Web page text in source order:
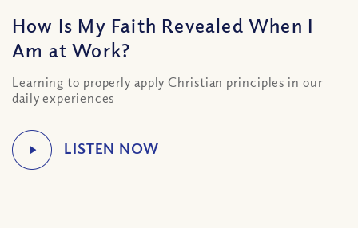
How Is My Faith Revealed When I
Am at Work?
Learning to properly apply Christian principles in our
daily experiences